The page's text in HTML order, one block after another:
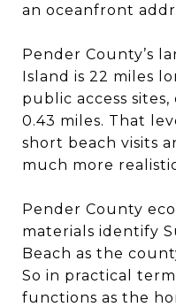
an oceanfront
Pender County’s
Island is 22 miles
public access
0.43 miles. That
short beach visits
much more
Pender County
materials identify
Beach as the
So in practical
functions as the